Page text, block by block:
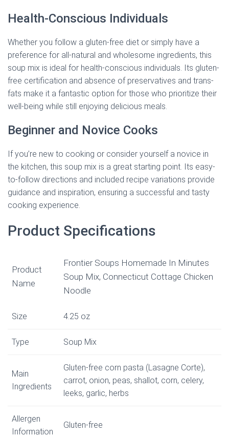
Health-Conscious Individuals
Whether you follow a gluten-free diet or simply have a
preference for all-natural and wholesome ingredients, this
soup mix is ideal for health-conscious individuals. Its gluten-
free certification and absence of preservatives and trans-
fats make it a fantastic option for those who prioritize their
well-being while still enjoying delicious meals.
Beginner and Novice Cooks
If you’re new to cooking or consider yourself a novice in
the kitchen, this soup mix is a great starting point. Its easy-
to-follow directions and included recipe variations provide
guidance and inspiration, ensuring a successful and tasty
cooking experience.
Product Specifications
Product
Name
Frontier Soups Homemade In Minutes
Soup Mix, Connecticut Cottage Chicken
Noodle
Size 4.25 oz
Type Soup Mix
Main
Ingredients
Gluten-free corn pasta (Lasagne Corte),
carrot, onion, peas, shallot, corn, celery,
leeks, garlic, herbs
Allergen
Information
Gluten-free